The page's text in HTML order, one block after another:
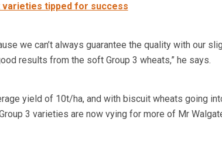
varieties tipped for success
we can’t always guarantee the quality with our
results from the soft Group 3 wheats,” he says.
yield of 10t/ha, and with biscuit wheats going
3 varieties are now vying for more of Mr